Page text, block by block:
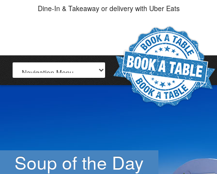
Dine-In & Takeaway or delivery with Uber Eats
Soup of the Day